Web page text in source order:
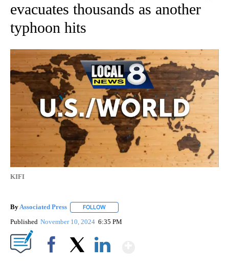
evacuates thousands as another
typhoon hits
KIFI
ByAssociated Press FOLLOW
Published November 10, 2024 6:35 PM